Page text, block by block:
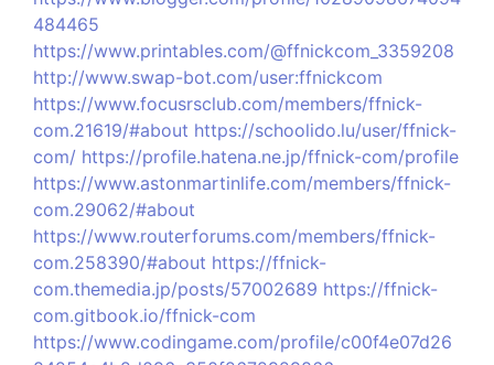
484465
https://www.printables.com/@ffnickcom_3359208
http://www.swap-bot.com/user:ffnickcom
https://www.focusrsclub.com/members/ffnick-
com.21619/#about https://schoolido.lu/user/ffnick-
com/ https://profile.hatena.ne.jp/ffnick-com/profile
https://www.astonmartinlife.com/members/ffnick-
com.29062/#about
https://www.routerforums.com/members/ffnick-
com.258390/#about https://ffnick-
com.themedia.jp/posts/57002689 https://ffnick-
com.gitbook.io/ffnick-com
https://www.codingame.com/profile/c00f4e07d26